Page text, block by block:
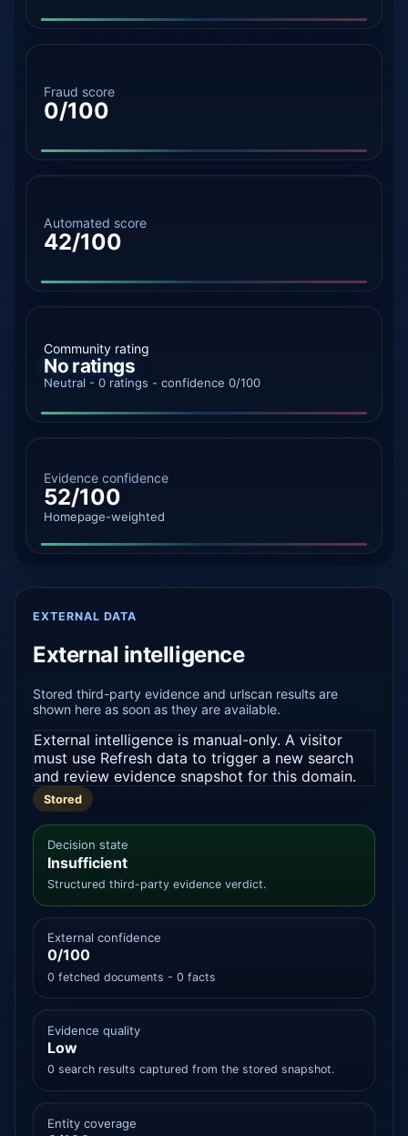
Fraud score
0/100
Automated score
42/100
Community rating
No ratings
Neutral - 0 ratings - confidence 0/100
Evidence confidence
52/100
Homepage-weighted
EXTERNAL DATA
External intelligence
Stored third-party evidence and urlscan results are
shown here as soon as they are available.
External intelligence is manual-only. A visitor
must use Refresh data to trigger a new search
and review evidence snapshot for this domain.
Stored
Decision state
Insufficient
Structured third-party evidence verdict.
External confidence
0/100
0 fetched documents - 0 facts
Evidence quality
Low
0 search results captured from the stored snapshot.
Entity coverage